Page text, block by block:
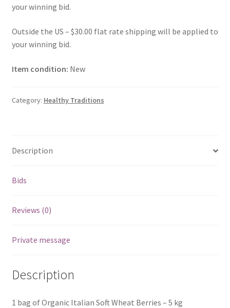
your winning bid.
Outside the US – $30.00 flat rate shipping will be applied to
your winning bid.
Item condition: New
Category: Healthy Traditions
Description
Bids
Reviews (0)
Private message
Description
1 bag of Organic Italian Soft Wheat Berries – 5 kg